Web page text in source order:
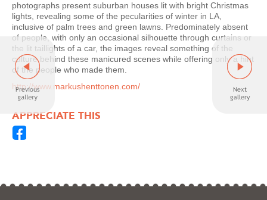
photographs present suburban houses lit with bright Christmas
lights, revealing some of the pecularities of winter in LA,
inclusive of palm trees and green lawns. Predominately absent
of people, with only an occasional silhouette through curtains or
the lit taillights of a car, the images reveal something of the
culture behind these manicured scenes while offering only a hint
of the people who made them.
http://www.markushenttonen.com/
APPRECIATE THIS